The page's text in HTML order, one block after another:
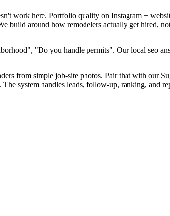
work here. Portfolio quality on Instagram +
build around how remodelers actually get hired,
"Do you handle permits". Our local seo
from simple job-site photos. Pair that with our
system handles leads, follow-up, ranking, and